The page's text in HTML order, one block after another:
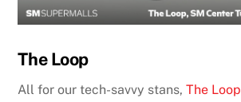
The Loop
All for our tech-savvy stans,The Loop